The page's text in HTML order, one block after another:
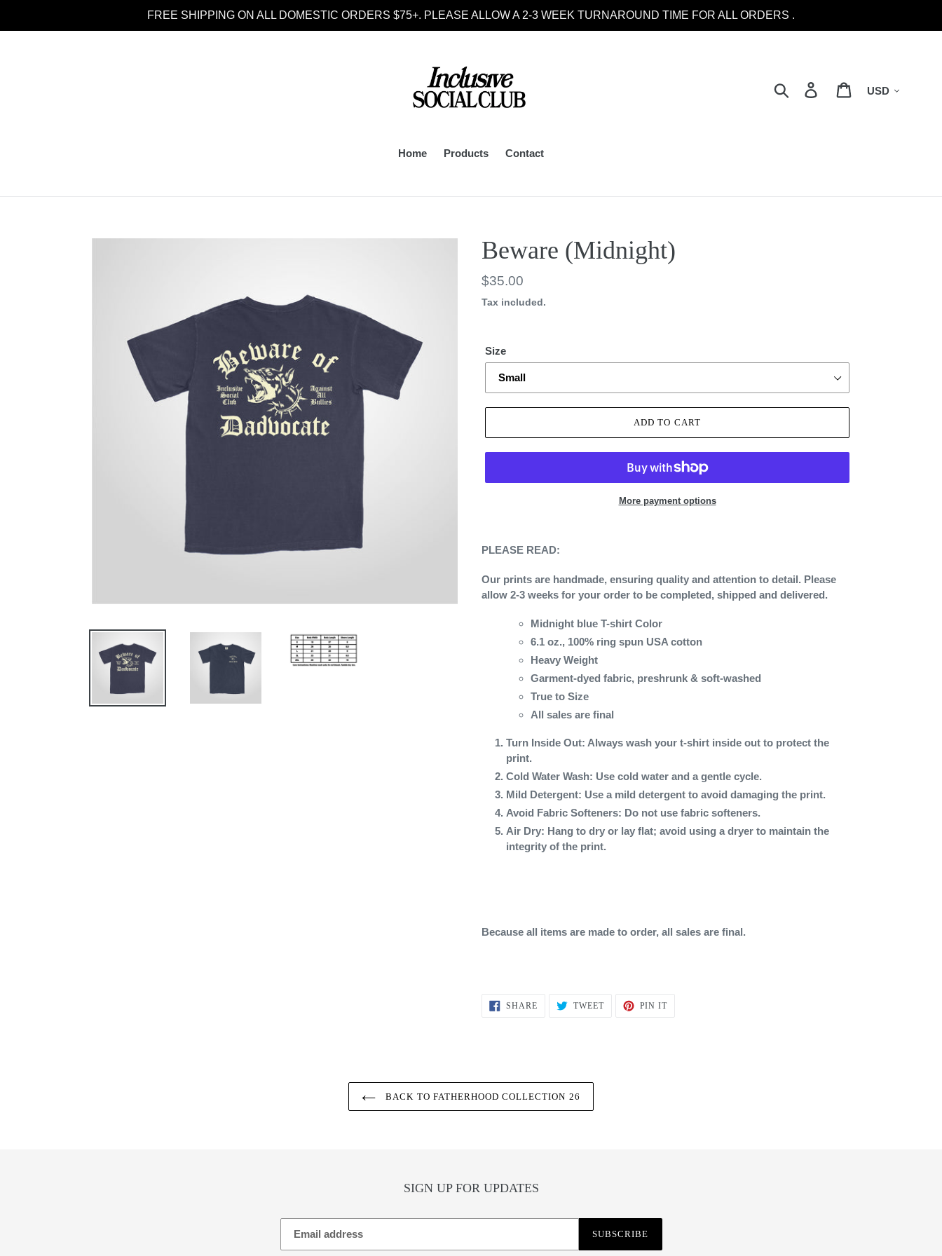
FREE SHIPPING ON ALL DOMESTIC ORDERS $75+. PLEASE ALLOW A 2-3 WEEK TURNAROUND TIME FOR ALL ORDERS .
Search Log in Cart
Home Products Contact
Beware (Midnight)
Regular
price
$35.00
Tax included.
Size
ADD TO CART
More payment options
product
your
cart
PLEASE READ:
Our prints are handmade, ensuring quality and attention to detail. Please
allow 2-3 weeks for your order to be completed, shipped and delivered.
Midnight blue T-shirt Color
6.1 oz., 100% ring spun USA cotton
Heavy Weight
Garment-dyed fabric, preshrunk & soft-washed
True to Size
All sales are final
Turn Inside Out: Always wash your t-shirt inside out to protect the
print.
Cold Water Wash: Use cold water and a gentle cycle.
Mild Detergent: Use a mild detergent to avoid damaging the print.
Avoid Fabric Softeners: Do not use fabric softeners.
Air Dry: Hang to dry or lay flat; avoid using a dryer to maintain the
integrity of the print.
Because all items are made to order, all sales are final.
SHARESHARE
ON
TWEETTWEET
PIN ITPIN
BACK TO FATHERHOOD COLLECTION 26
SIGN UP FOR UPDATES
SUBSCRIBE